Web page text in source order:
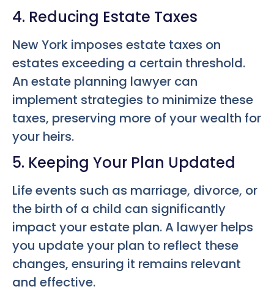
4. Reducing Estate Taxes
New York imposes estate taxes on
estates exceeding a certain threshold.
An estate planning lawyer can
implement strategies to minimize these
taxes, preserving more of your wealth for
your heirs.
5. Keeping Your Plan Updated
Life events such as marriage, divorce, or
the birth of a child can significantly
impact your estate plan. A lawyer helps
you update your plan to reflect these
changes, ensuring it remains relevant
and effective.